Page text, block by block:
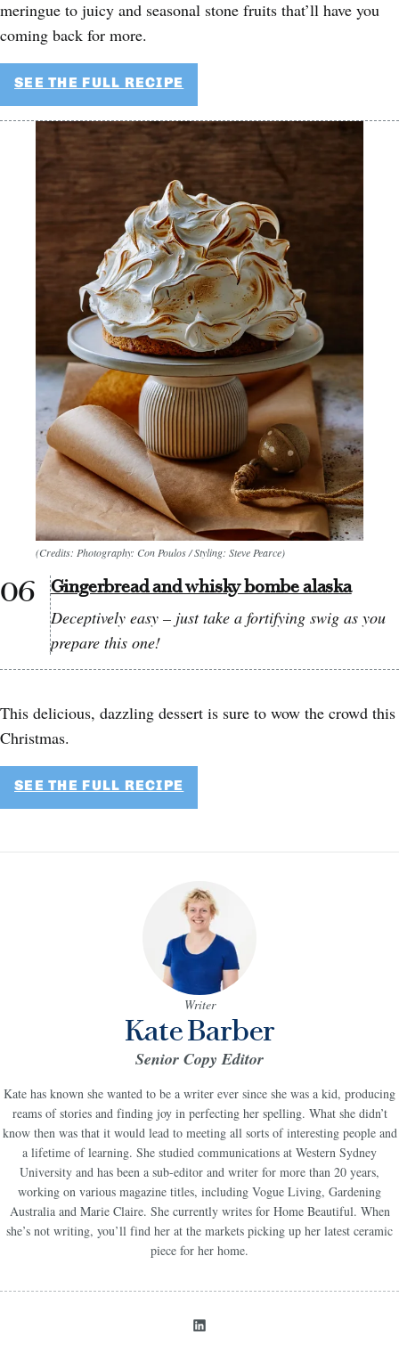
meringue to juicy and seasonal stone fruits that’ll have you
coming back for more.
SEE THE FULL RECIPE
(Credits: Photography: Con Poulos / Styling: Steve Pearce)
Gingerbread and whisky bombe alaska
Deceptively easy – just take a fortifying swig as you
prepare this one!
This delicious, dazzling dessert is sure to wow the crowd this
Christmas.
SEE THE FULL RECIPE
Writer
Kate Barber
Senior Copy Editor
Kate has known she wanted to be a writer ever since she was a kid, producing
reams of stories and finding joy in perfecting her spelling. What she didn’t
know then was that it would lead to meeting all sorts of interesting people and
a lifetime of learning. She studied communications at Western Sydney
University and has been a sub-editor and writer for more than 20 years,
working on various magazine titles, including Vogue Living, Gardening
Australia and Marie Claire. She currently writes for Home Beautiful. When
she’s not writing, you’ll find her at the markets picking up her latest ceramic
piece for her home.